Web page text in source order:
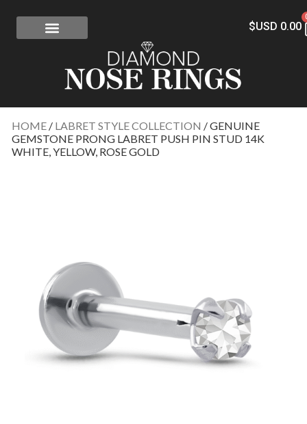
$USD 0.00
HOME / LABRET STYLE COLLECTION / GENUINE
GEMSTONE PRONG LABRET PUSH PIN STUD 14K
WHITE, YELLOW, ROSE GOLD